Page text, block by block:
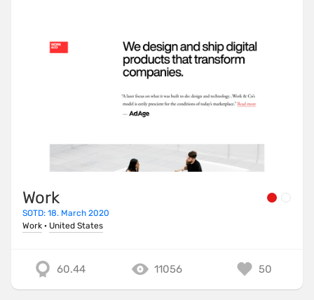
Work
SOTD: 18. March 2020
Work · United States
60.44 11056 50